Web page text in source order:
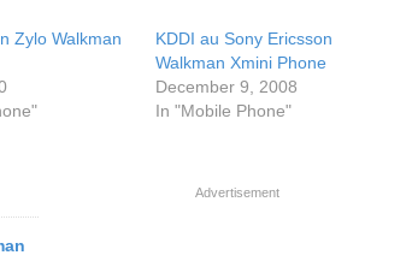
Zylo Walkman
KDDI au Sony Ericsson
Walkman Xmini Phone
December 9, 2008
In "Mobile Phone"
Advertisement